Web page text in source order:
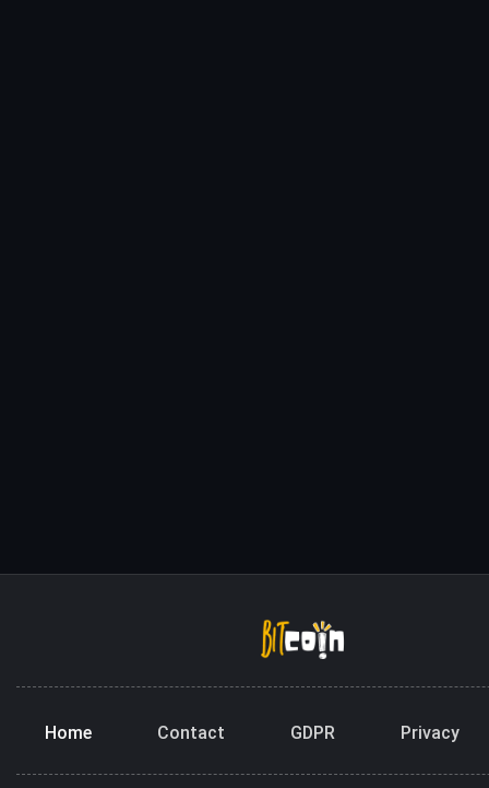
Home Contact GDPR Privacy